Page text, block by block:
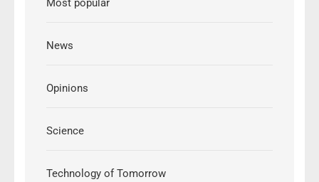
Most popular
News
Opinions
Science
Technology of Tomorrow